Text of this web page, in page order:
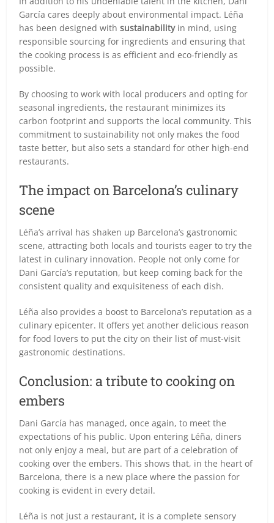
García cares deeply about environmental impact. Léña
has been designed withsustainabilityin mind, using
responsible sourcing for ingredients and ensuring that
the cooking process is as efficient and eco-friendly as
possible.
By choosing to work with local producers and opting for
seasonal ingredients, the restaurant minimizes its
carbon footprint and supports the local community. This
commitment to sustainability not only makes the food
taste better, but also sets a standard for other high-end
restaurants.
The impact on Barcelona’s culinary
scene
Léña’s arrival has shaken up Barcelona’s gastronomic
scene, attracting both locals and tourists eager to try the
latest in culinary innovation. People not only come for
Dani García’s reputation, but keep coming back for the
consistent quality and exquisiteness of each dish.
Léña also provides a boost to Barcelona’s reputation as a
culinary epicenter. It offers yet another delicious reason
for food lovers to put the city on their list of must-visit
gastronomic destinations.
Conclusion: a tribute to cooking on
embers
Dani García has managed, once again, to meet the
expectations of his public. Upon entering Léña, diners
not only enjoy a meal, but are part of a celebration of
cooking over the embers. This shows that, in the heart of
Barcelona, there is a new place where the passion for
cooking is evident in every detail.
Léña is not just a restaurant, it is a complete sensory